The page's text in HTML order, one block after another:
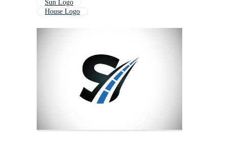
Sun Logo
House Logo